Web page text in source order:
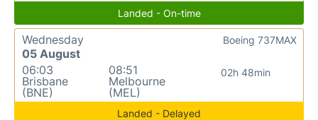
Landed - On-time
Wednesday
05 August
06:03
Brisbane
(BNE)
08:51
Melbourne
(MEL)
02h 48min
Boeing 737MAX
Landed - Delayed